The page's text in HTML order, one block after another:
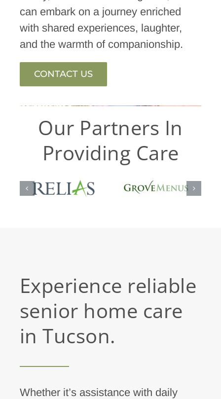
can embark on a journey enriched
with shared experiences, laughter,
and the warmth of companionship.
CONTACT US
Our Partners In
Providing Care
Experience reliable
senior home care
in Tucson.
Whether it’s assistance with daily